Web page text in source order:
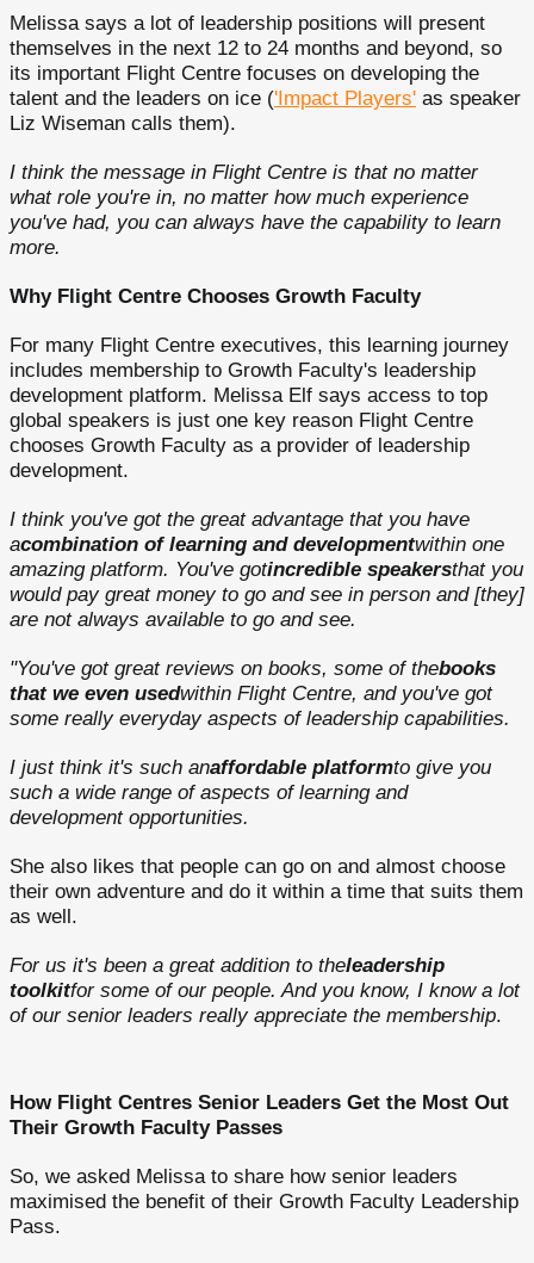
Melissa says a lot of leadership positions will present
themselves in the next 12 to 24 months and beyond, so
its important Flight Centre focuses on developing the
talent and the leaders on ice ('Impact Players' as speaker
Liz Wiseman calls them).
I think the message in Flight Centre is that no matter
what role you're in, no matter how much experience
you've had, you can always have the capability to learn
more.
Why Flight Centre Chooses Growth Faculty
For many Flight Centre executives, this learning journey
includes membership to Growth Faculty's leadership
development platform. Melissa Elf says access to top
global speakers is just one key reason Flight Centre
chooses Growth Faculty as a provider of leadership
development.
I think you've got the great advantage that you have
acombination of learning and developmentwithin one
amazing platform. You've gotincredible speakersthat you
would pay great money to go and see in person and [they]
are not always available to go and see.
"You've got great reviews on books, some of thebooks
that we even usedwithin Flight Centre, and you've got
some really everyday aspects of leadership capabilities.
I just think it's such anaffordable platformto give you
such a wide range of aspects of learning and
development opportunities.
She also likes that people can go on and almost choose
their own adventure and do it within a time that suits them
as well.
For us it's been a great addition to theleadership
toolkitfor some of our people. And you know, I know a lot
of our senior leaders really appreciate the membership.
How Flight Centres Senior Leaders Get the Most Out
Their Growth Faculty Passes
So, we asked Melissa to share how senior leaders
maximised the benefit of their Growth Faculty Leadership
Pass.